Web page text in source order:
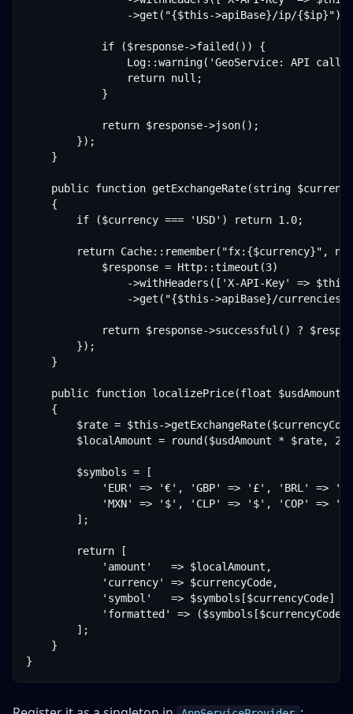
                ->get("{$this->apiBase}/ip/{$ip}");
            if ($response->failed()) {
Log::warning('GeoService: API call
                return null;
            }
            return $response->json();
        });
    }
public function getExchangeRate(string
    {
        if ($currency === 'USD') return 1.0;
return Cache::remember("fx:{$currency}",
            $response = Http::timeout(3)
->withHeaders(['X-API-Key' =>
->get("{$this->apiBase}/currencies/
return $response->successful() ?
        });
    }
public function localizePrice(float
    {
$rate = $this-
        $localAmount = round($usdAmount * $rate, 2);
        $symbols = [
'EUR' => '€', 'GBP' => '£', 'BRL' =>
'MXN' => '$', 'CLP' => '$', 'COP' =>
        ];
        return [
            'amount'   => $localAmount,
            'currency' => $currencyCode,
'symbol'   => $symbols[$currencyCode]
'formatted' =>
        ];
    }